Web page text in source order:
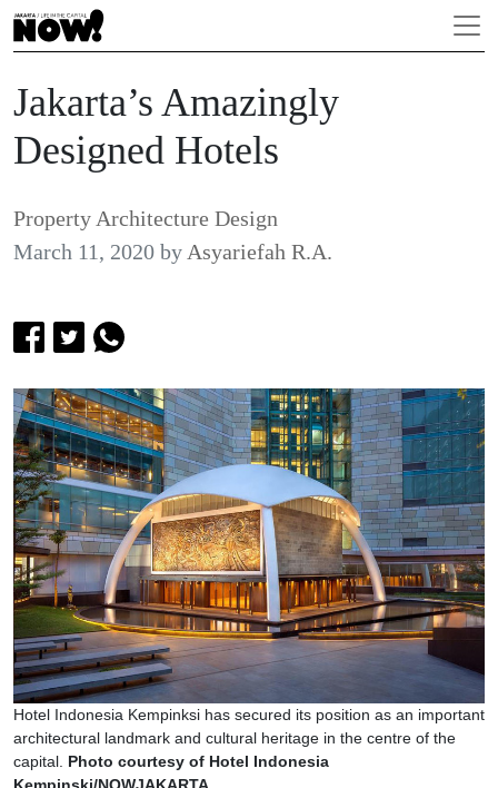
Jakarta’s Amazingly
Designed Hotels
Property Architecture Design
March 11, 2020 by Asyariefah R.A.
Hotel Indonesia Kempinksi has secured its position as an important
architectural landmark and cultural heritage in the centre of the
capital. Photo courtesy of Hotel Indonesia